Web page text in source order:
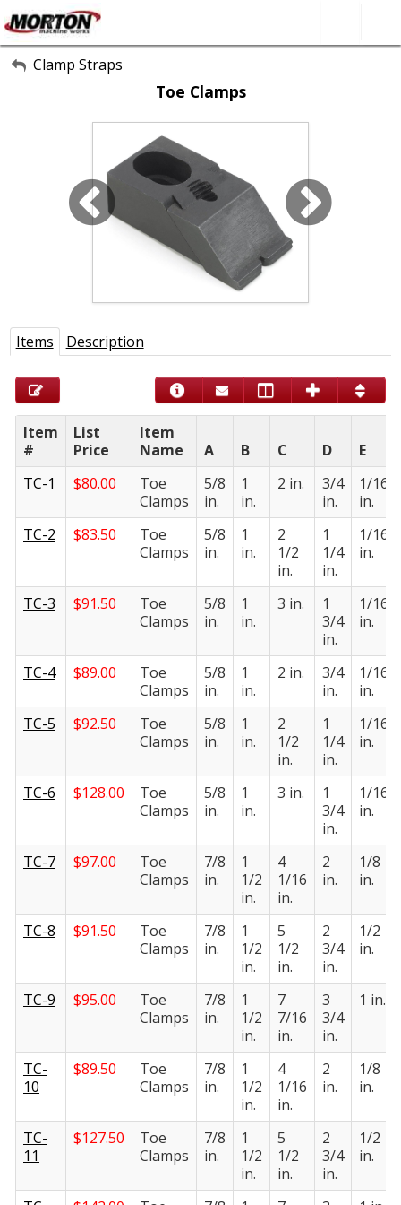
About Us
Contact Form
SEARCH
Clamp Straps
Toe Clamps
Items Description
Item
#
List
Price
Item
Name
A B C D
E
TC-1
$80.00
Toe
Clamps
5/8
in.
1
in.
2 in.
3/4
in.
1/16
in.
TC-2
$83.50
Toe
Clamps
5/8
in.
1
in.
2
1/2
in.
1
1/4
in.
1/16
in.
TC-3 $91.50
Toe
Clamps
5/8
in.
1
in.
3 in.
1
3/4
in.
1/16
in.
TC-4 $89.00
Toe
Clamps
5/8
in.
1
in.
2 in.
3/4
in.
1/16
in.
TC-5
$92.50
Toe
Clamps
5/8
in.
1
in.
2
1/2
in.
1
1/4
in.
1/16
in.
TC-6 $128.00
Toe
Clamps
5/8
in.
1
in.
3 in.
1
3/4
in.
1/16
in.
TC-7 $97.00
Toe
Clamps
7/8
in.
1
1/2
in.
4
1/16
in.
2
in.
1/8
in.
TC-8 $91.50
Toe
Clamps
7/8
in.
1
1/2
in.
5
1/2
in.
2
3/4
in.
1/2
in.
TC-9 $95.00
Toe
Clamps
7/8
in.
1
1/2
in.
7
7/16
in.
3
3/4
in.
1 in.
TC-
10
$89.50
Toe
Clamps
7/8
in.
1
1/2
in.
4
1/16
in.
2
in.
1/8
in.
TC-
11
$127.50
Toe
Clamps
7/8
in.
1
1/2
in.
5
1/2
in.
2
3/4
in.
1/2
in.